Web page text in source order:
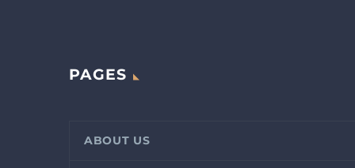
PAGES
ABOUT US